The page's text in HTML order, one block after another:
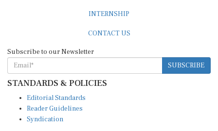
SUBSCRIBE
STANDARDS & POLICIES
Reader Guidelines
Syndication